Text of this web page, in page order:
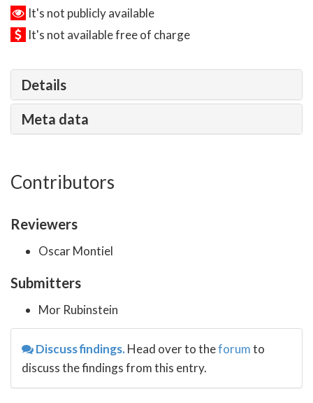
It's not publicly available
It's not available free of charge
Details
Meta data
Contributors
Reviewers
Oscar Montiel
Submitters
Mor Rubinstein
Discuss findings.Head over to theforumto
discuss the findings from this entry.